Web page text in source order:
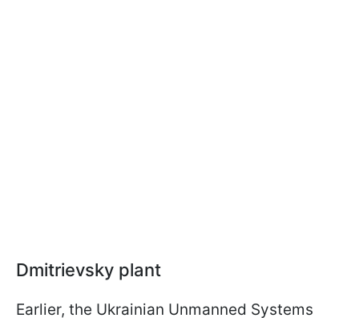
Dmitrievsky plant
Earlier, the Ukrainian Unmanned Systems